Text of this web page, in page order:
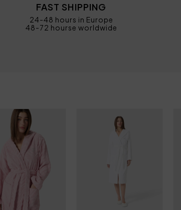
FAST SHIPPING
24-48 hours in Europe
48-72 hourse worldwide